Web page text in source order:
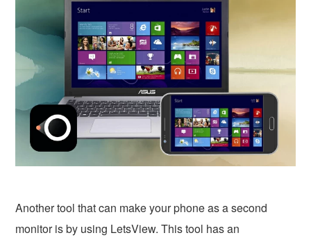
Another tool that can make your phone as a second
monitor is by using LetsView. This tool has an